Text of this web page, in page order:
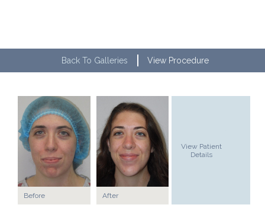
Back To Galleries View Procedure
Before After
View Patient
Details